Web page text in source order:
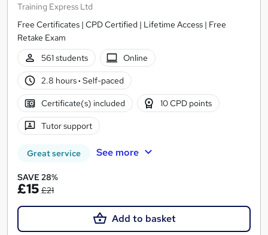
Training Express Ltd
Free Certificates | CPD Certified | Lifetime Access | Free
Retake Exam
561 students
Online
2.8 hours· Self-paced
Certificate(s) included 10 CPD points
Tutor support
Great service See more
SAVE 28%
£15 £21
Add to basket